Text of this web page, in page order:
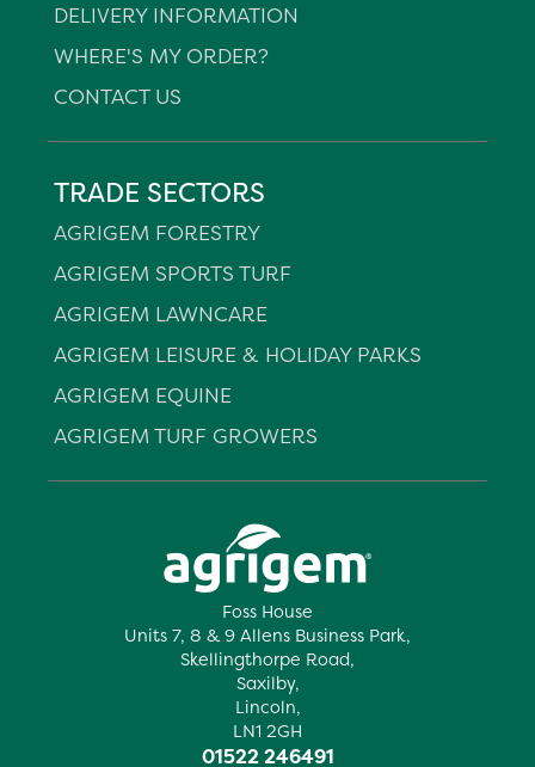
Foss House
Units 7, 8 & 9 Allens Business Park,
Skellingthorpe Road,
Saxilby,
Lincoln,
LN1 2GH
01522 246491
DELIVERY INFORMATION
WHERE'S MY ORDER?
CONTACT US
TRADE SECTORS
AGRIGEM FORESTRY
AGRIGEM SPORTS TURF
AGRIGEM LAWNCARE
AGRIGEM LEISURE & HOLIDAY PARKS
AGRIGEM EQUINE
AGRIGEM TURF GROWERS